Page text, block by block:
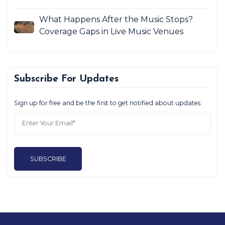
What Happens After the Music Stops?
Coverage Gaps in Live Music Venues
Subscribe For Updates
Sign up for free and be the first to get notified about updates.
SUBSCRIBE